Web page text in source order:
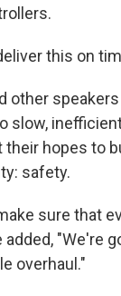
this on
other
slow,
their hopes to
safety.
sure that
added, "We're
overhaul."